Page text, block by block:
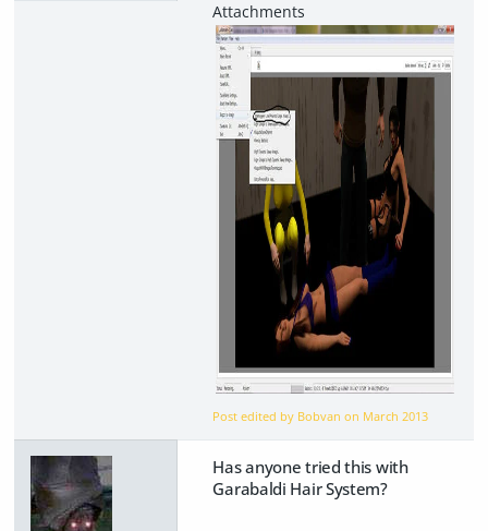
Post edited by Bobvan on March 2013
Has anyone tried this with
Garabaldi Hair System?